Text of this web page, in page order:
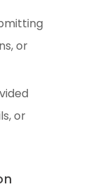
or
or